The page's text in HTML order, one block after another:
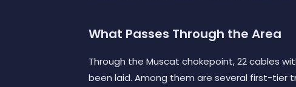
What Passes Through the Area
Through the Muscat chokepoint, 22 cables
been laid. Among them are several first-tier